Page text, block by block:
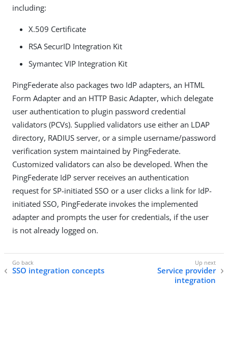
including:
X.509 Certificate
RSA SecurID Integration Kit
Symantec VIP Integration Kit
PingFederate also packages two IdP adapters, an HTML
Form Adapter and an HTTP Basic Adapter, which delegate
user authentication to plugin password credential
validators (PCVs). Supplied validators use either an LDAP
directory, RADIUS server, or a simple username/password
verification system maintained by PingFederate.
Customized validators can also be developed. When the
PingFederate IdP server receives an authentication
request for SP-initiated SSO or a user clicks a link for IdP-
initiated SSO, PingFederate invokes the implemented
adapter and prompts the user for credentials, if the user
is not already logged on.
SSO integration concepts
Service provider
integration